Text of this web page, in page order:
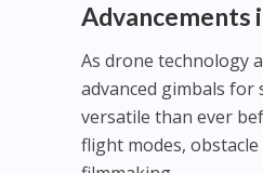
Advancements
As drone technology
advanced gimbals
versatile than ever
flight modes,